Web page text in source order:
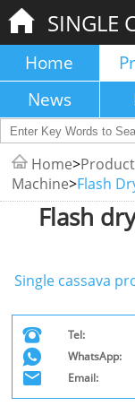
Home
News
Home>Product
Machine>Flash
Flash
Single cassava
Tel:
WhatsApp:
Email: